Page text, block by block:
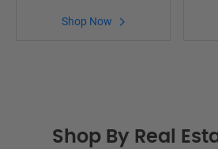
Shop Now
Shop By Real